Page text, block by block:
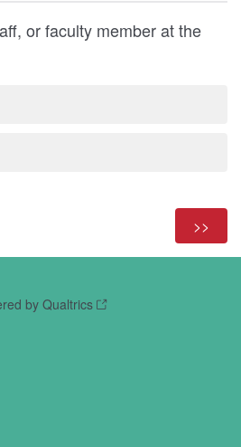
or faculty member at the
by Qualtrics